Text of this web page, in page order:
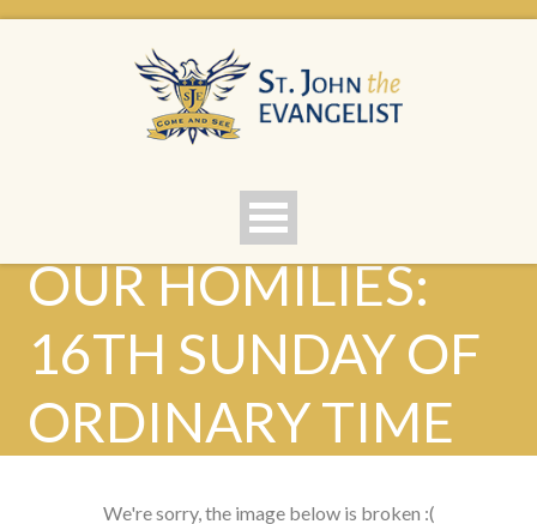
OUR HOMILIES:
16TH SUNDAY OF
ORDINARY TIME